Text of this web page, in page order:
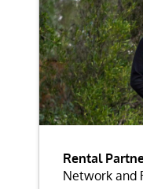
Rental
Network and